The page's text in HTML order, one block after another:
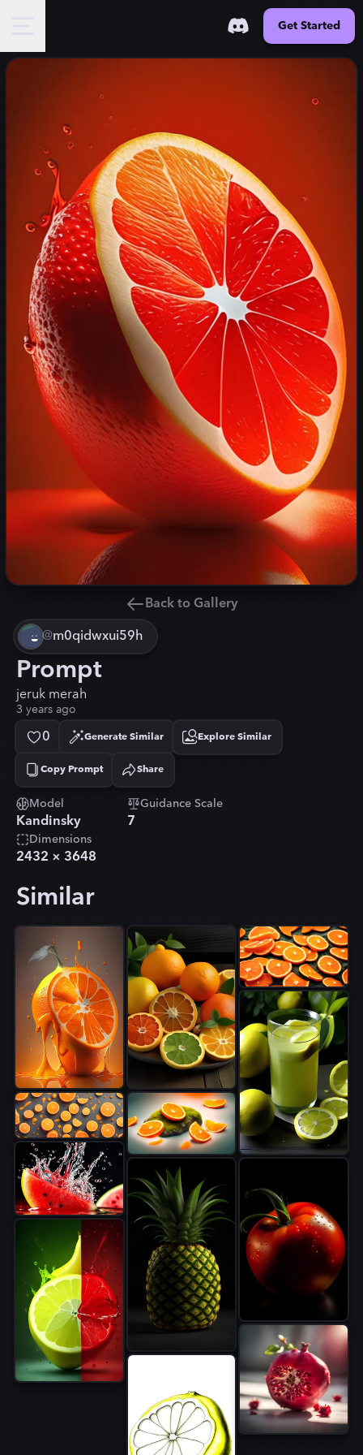
Get Started
Back to Gallery
@m0qidwxui59h
Prompt
jeruk merah
3 years ago
0 Generate Similar Explore Similar
Copy Prompt
Copied! Share
Model
Kandinsky
Guidance Scale
7
Dimensions
2432 × 3648
Similar